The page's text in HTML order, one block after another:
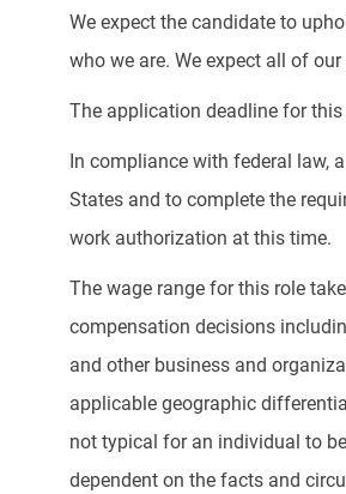
We expect the candidate to
who we are. We expect all of
The application deadline for
In compliance with federal law,
States and to complete the
work authorization at this time.
The wage range for this role
compensation decisions
and other business and
applicable geographic
not typical for an individual to
dependent on the facts and